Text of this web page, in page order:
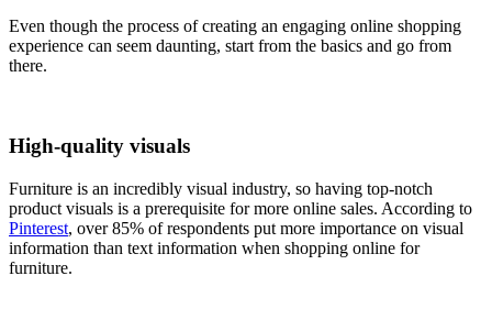
Even though the process of creating an engaging online shopping
experience can seem daunting, start from the basics and go from
there.
High-quality visuals
Furniture is an incredibly visual industry, so having top-notch
product visuals is a prerequisite for more online sales. According to
Pinterest, over 85% of respondents put more importance on visual
information than text information when shopping online for
furniture.